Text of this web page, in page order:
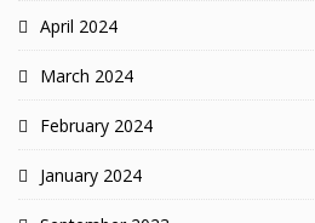
April 2024
March 2024
February 2024
January 2024